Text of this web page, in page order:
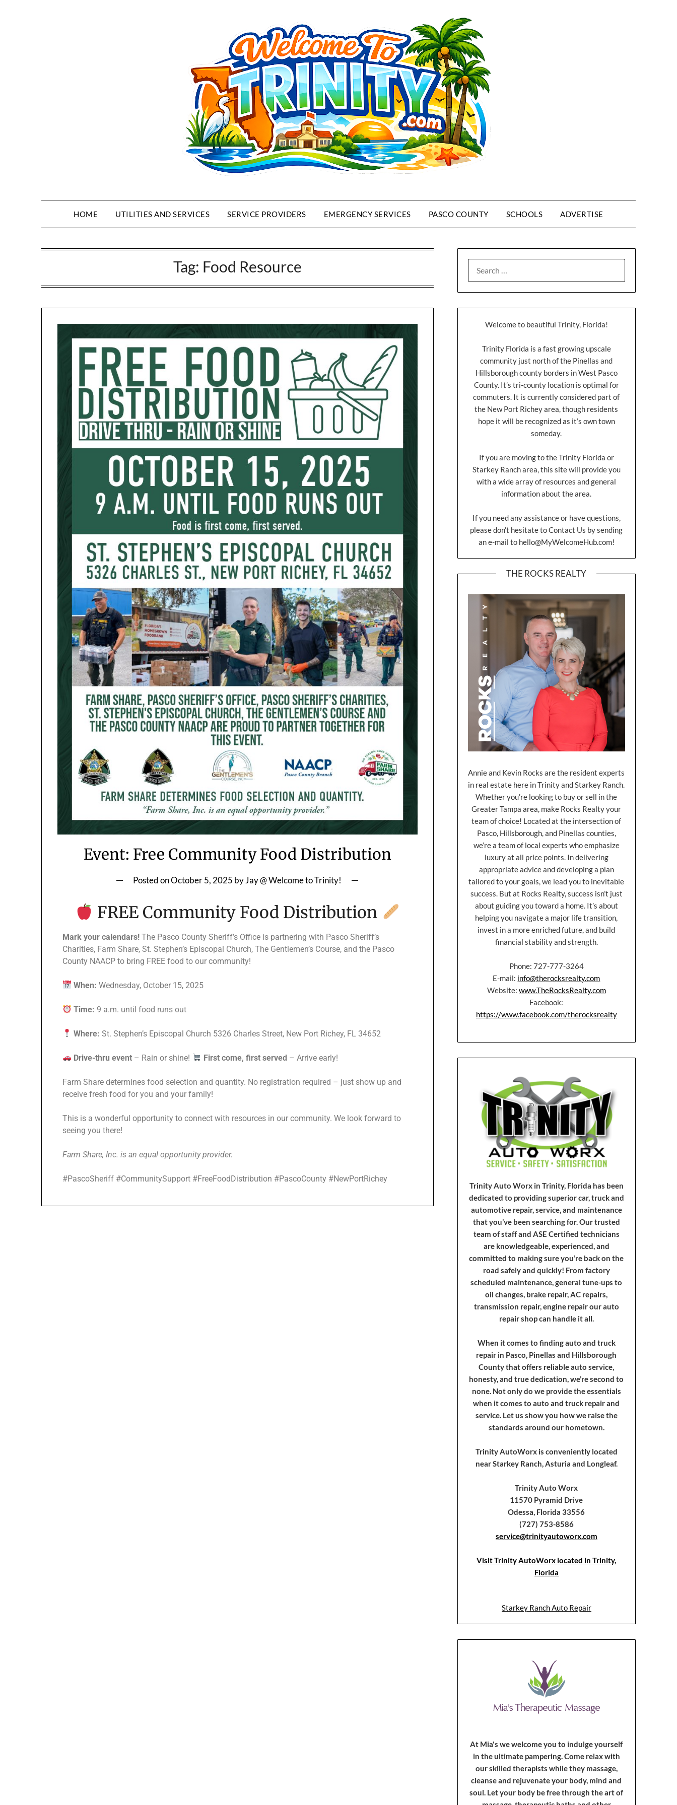
HOME UTILITIES AND SERVICES SERVICE PROVIDERS EMERGENCY SERVICES PASCO COUNTY SCHOOLS ADVERTISE
Tag: Food Resource
Event: Free Community Food Distribution
Posted onOctober 5, 2025 byJay @ Welcome to Trinity!
FREE Community Food Distribution
Mark your calendars! The Pasco County Sheriff’s Office is partnering with Pasco Sheriff’s
Charities, Farm Share, St. Stephen’s Episcopal Church, The Gentlemen’s Course, and the Pasco
County NAACP to bring FREE food to our community!
When: Wednesday, October 15, 2025
Time: 9 a.m. until food runs out
Where: St. Stephen’s Episcopal Church 5326 Charles Street, New Port Richey, FL 34652
Drive-thru event – Rain or shine! First come, first served – Arrive early!
Farm Share determines food selection and quantity. No registration required – just show up and
receive fresh food for you and your family!
This is a wonderful opportunity to connect with resources in our community. We look forward to
seeing you there!
Farm Share, Inc. is an equal opportunity provider.
#PascoSheriff #CommunitySupport #FreeFoodDistribution #PascoCounty #NewPortRichey
Welcome to beautiful Trinity, Florida!
Trinity Florida is a fast growing upscale
community just north of the Pinellas and
Hillsborough county borders in West Pasco
County. It’s tri-county location is optimal for
commuters. It is currently considered part of
the New Port Richey area, though residents
hope it will be recognized as it’s own town
someday.
If you are moving to the Trinity Florida or
Starkey Ranch area, this site will provide you
with a wide array of resources and general
information about the area.
If you need any assistance or have questions,
please don’t hesitate to Contact Us by sending
an e-mail to hello@MyWelcomeHub.com!
THE ROCKS REALTY
Annie and Kevin Rocks are the resident experts
in real estate here in Trinity and Starkey Ranch.
Whether you’re looking to buy or sell in the
Greater Tampa area, make Rocks Realty your
team of choice! Located at the intersection of
Pasco, Hillsborough, and Pinellas counties,
we’re a team of local experts who emphasize
luxury at all price points. In delivering
appropriate advice and developing a plan
tailored to your goals, we lead you to inevitable
success. But at Rocks Realty, success isn’t just
about guiding you toward a home. It’s about
helping you navigate a major life transition,
invest in a more enriched future, and build
financial stability and strength.
Phone: 727-777-3264
E-mail: info@therocksrealty.com
Website: www.TheRocksRealty.com
Facebook:
https://www.facebook.com/therocksrealty
Trinity Auto Worx in Trinity, Florida has been
dedicated to providing superior car, truck and
automotive repair, service, and maintenance
that you’ve been searching for. Our trusted
team of staff and ASE Certified technicians
are knowledgeable, experienced, and
committed to making sure you’re back on the
road safely and quickly! From factory
scheduled maintenance, general tune-ups to
oil changes, brake repair, AC repairs,
transmission repair, engine repair our auto
repair shop can handle it all.
When it comes to finding auto and truck
repair in Pasco, Pinellas and Hillsborough
County that offers reliable auto service,
honesty, and true dedication, we’re second to
none. Not only do we provide the essentials
when it comes to auto and truck repair and
service. Let us show you how we raise the
standards around our hometown.
Trinity AutoWorx is conveniently located
near Starkey Ranch, Asturia and Longleaf.
Trinity Auto Worx
11570 Pyramid Drive
Odessa, Florida 33556
(727) 753-8586
service@trinityautoworx.com
Visit Trinity AutoWorx located in Trinity,
Florida
Starkey Ranch Auto Repair
At Mia's we welcome you to indulge yourself
in the ultimate pampering. Come relax with
our skilled therapists while they massage,
cleanse and rejuvenate your body, mind and
soul. Let your body be free through the art of